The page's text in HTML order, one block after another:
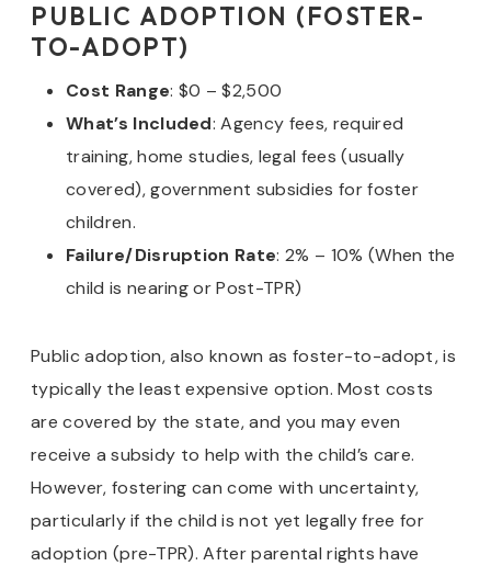
PUBLIC ADOPTION (FOSTER-
TO-ADOPT)
Cost Range: $0 – $2,500
What’s Included: Agency fees, required
training, home studies, legal fees (usually
covered), government subsidies for foster
children.
Failure/Disruption Rate: 2% – 10% (When the
child is nearing or Post-TPR)
Public adoption, also known as foster-to-adopt, is
typically the least expensive option. Most costs
are covered by the state, and you may even
receive a subsidy to help with the child’s care.
However, fostering can come with uncertainty,
particularly if the child is not yet legally free for
adoption (pre-TPR). After parental rights have